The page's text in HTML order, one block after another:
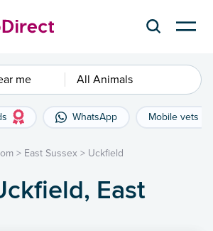
me All Animals
WhatsApp Mobile vets
> East Sussex > Uckfield
East